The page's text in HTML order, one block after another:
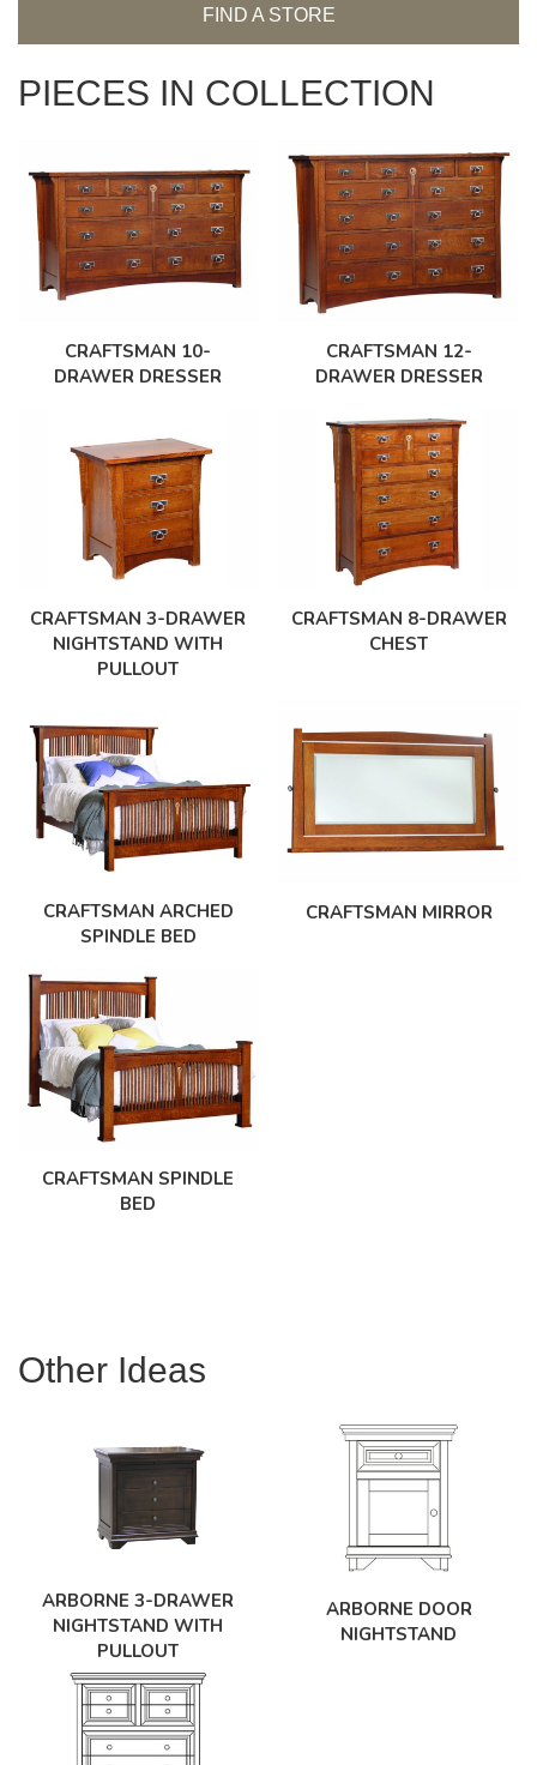
FIND A STORE
PIECES IN COLLECTION
CRAFTSMAN 10-
DRAWER DRESSER
CRAFTSMAN 12-
DRAWER DRESSER
CRAFTSMAN 3-DRAWER
NIGHTSTAND WITH
PULLOUT
CRAFTSMAN 8-DRAWER
CHEST
CRAFTSMAN ARCHED
SPINDLE BED
CRAFTSMAN MIRROR
CRAFTSMAN SPINDLE
BED
Other Ideas
ARBORNE 3-DRAWER
NIGHTSTAND WITH
PULLOUT
ARBORNE DOOR
NIGHTSTAND